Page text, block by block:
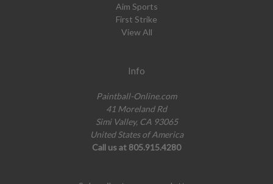
Aim Sports
First Strike
View All
Info
Paintball-Online.com
41 Moreland Rd
Simi Valley, CA 93065
United States of America
Call us at 805.915.4280